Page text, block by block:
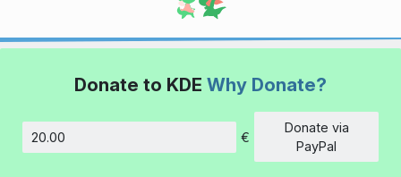
Donate to KDE Why Donate?
Amount
€
Donate via
PayPal